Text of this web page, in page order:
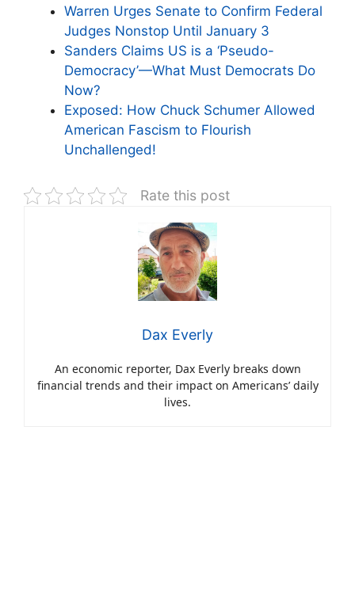
Warren Urges Senate to Confirm Federal
Judges Nonstop Until January 3
Sanders Claims US is a ‘Pseudo-
Democracy’—What Must Democrats Do
Now?
Exposed: How Chuck Schumer Allowed
American Fascism to Flourish
Unchallenged!
Rate this post
Dax Everly
An economic reporter, Dax Everly breaks down
financial trends and their impact on Americans’ daily
lives.